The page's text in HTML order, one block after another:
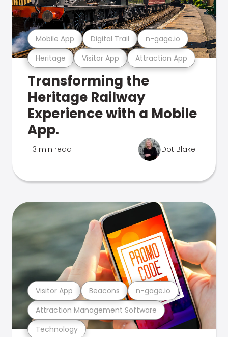
Heritage Visitor App Attraction App
Mobile App Digital Trail n-gage.io
Transforming the
Heritage Railway
Experience with a Mobile
App.
3 min read Dot Blake
Technology
Attraction Management Software
Visitor App Beacons n-gage.io